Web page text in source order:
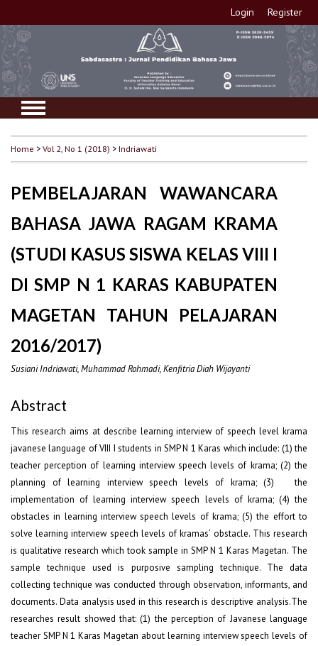
Login Register
Home >Vol 2, No 1 (2018) >Indriawati
PEMBELAJARAN WAWANCARA
BAHASA JAWA RAGAM KRAMA
(STUDI KASUS SISWA KELAS VIII I
DI SMP N 1 KARAS KABUPATEN
MAGETAN TAHUN PELAJARAN
2016/2017)
Susiani Indriawati, Muhammad Rohmadi, Kenfitria Diah Wijayanti
Abstract
This research aims at describe learning interview of speech level krama
javanese language of VIII I students in SMP N 1 Karas which include: (1) the
teacher perception of learning interview speech levels of krama; (2) the
planning of learning interview speech levels of krama; (3) the
implementation of learning interview speech levels of krama; (4) the
obstacles in learning interview speech levels of krama; (5) the effort to
solve learning interview speech levels of kramas’ obstacle. This research
is qualitative research which took sample in SMP N 1 Karas Magetan. The
sample technique used is purposive sampling technique. The data
collecting technique was conducted through observation, informants, and
documents. Data analysis used in this research is descriptive analysis.The
researches result showed that: (1) the perception of Javanese language
teacher SMP N 1 Karas Magetan about learning interview speech levels of